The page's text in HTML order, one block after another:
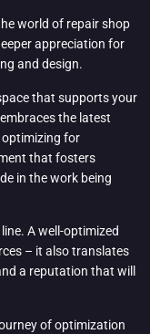
world of repair shop
appreciation for
and design.
that supports your
the latest
optimizing for
that fosters
in the work being
A well-optimized
– it also translates
a reputation that will
of optimization